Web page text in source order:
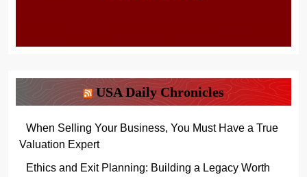
USA Daily Chronicles
When Selling Your Business, You Must Have a True
Valuation Expert
Ethics and Exit Planning: Building a Legacy Worth